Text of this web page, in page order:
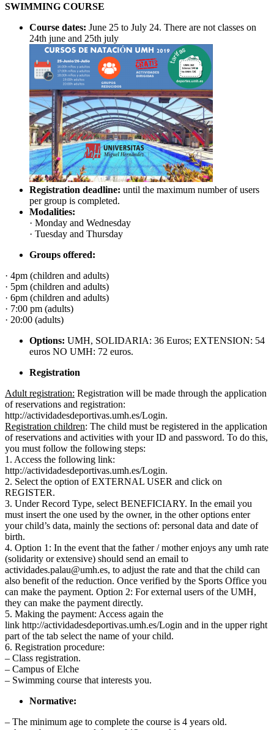
SWIMMING COURSE
Course dates: June 25 to July 24. There are not classes on
24th june and 25th july
Registration deadline: until the maximum number of users
per group is completed.
Modalities:
· Monday and Wednesday
· Tuesday and Thursday
Groups offered:
· 4pm (children and adults)
· 5pm (children and adults)
· 6pm (children and adults)
· 7:00 pm (adults)
· 20:00 (adults)
Options: UMH, SOLIDARIA: 36 Euros; EXTENSION: 54
euros NO UMH: 72 euros.
Registration
Adult registration: Registration will be made through the application
of reservations and registration:
http://actividadesdeportivas.umh.es/Login.
Registration children: The child must be registered in the application
of reservations and activities with your ID and password. To do this,
you must follow the following steps:
1. Access the following link:
http://actividadesdeportivas.umh.es/Login.
2. Select the option of EXTERNAL USER and click on
REGISTER.
3. Under Record Type, select BENEFICIARY. In the email you
must insert the one used by the owner, in the other options enter
your child’s data, mainly the sections of: personal data and date of
birth.
4. Option 1: In the event that the father / mother enjoys any umh rate
(solidarity or extensive) should send an email to
actividades.palau@umh.es, to adjust the rate and that the child can
also benefit of the reduction. Once verified by the Sports Office you
can make the payment. Option 2: For external users of the UMH,
they can make the payment directly.
5. Making the payment: Access again the
link http://actividadesdeportivas.umh.es/Login and in the upper right
part of the tab select the name of your child.
6. Registration procedure:
– Class registration.
– Campus of Elche
– Swimming course that interests you.
Normative:
– The minimum age to complete the course is 4 years old.